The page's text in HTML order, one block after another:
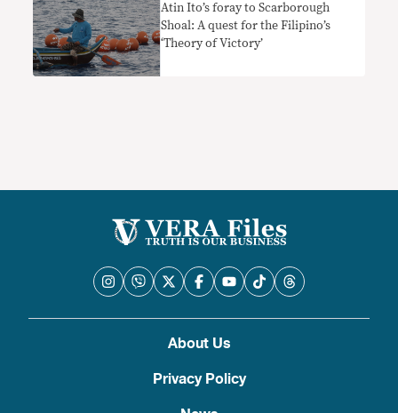
Atin Ito’s foray to Scarborough
Shoal: A quest for the Filipino’s
‘Theory of Victory’
About Us
Privacy Policy